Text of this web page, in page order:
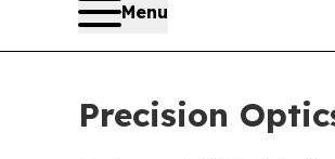
Menu
Precision